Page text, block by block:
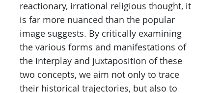
reactionary, irrational religious thought, it
is far more nuanced than the popular
image suggests. By critically examining
the various forms and manifestations of
the interplay and juxtaposition of these
two concepts, we aim not only to trace
their historical trajectories, but also to